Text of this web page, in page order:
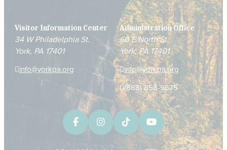
Visitor Information Center
34 W Philadelphia St.
York, PA 17401
info@yorkpa.org
Administration Office
60 E North St.
York, PA 17401
info@yorkpa.org
(888) 858-9675